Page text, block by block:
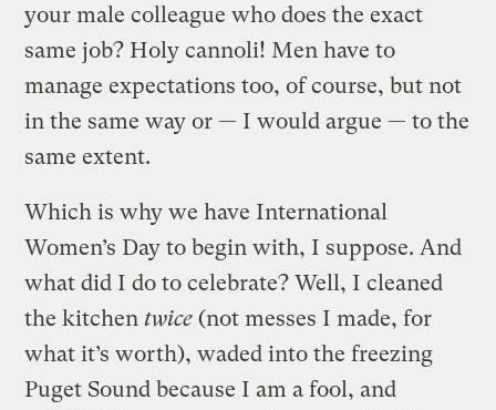
your male colleague who does the exact
same job? Holy cannoli! Men have to
manage expectations too, of course, but not
in the same way or — I would argue — to the
same extent.
Which is why we have International
Women’s Day to begin with, I suppose. And
what did I do to celebrate? Well, I cleaned
the kitchentwice(not messes I made, for
what it’s worth), waded into the freezing
Puget Sound because I am a fool, and